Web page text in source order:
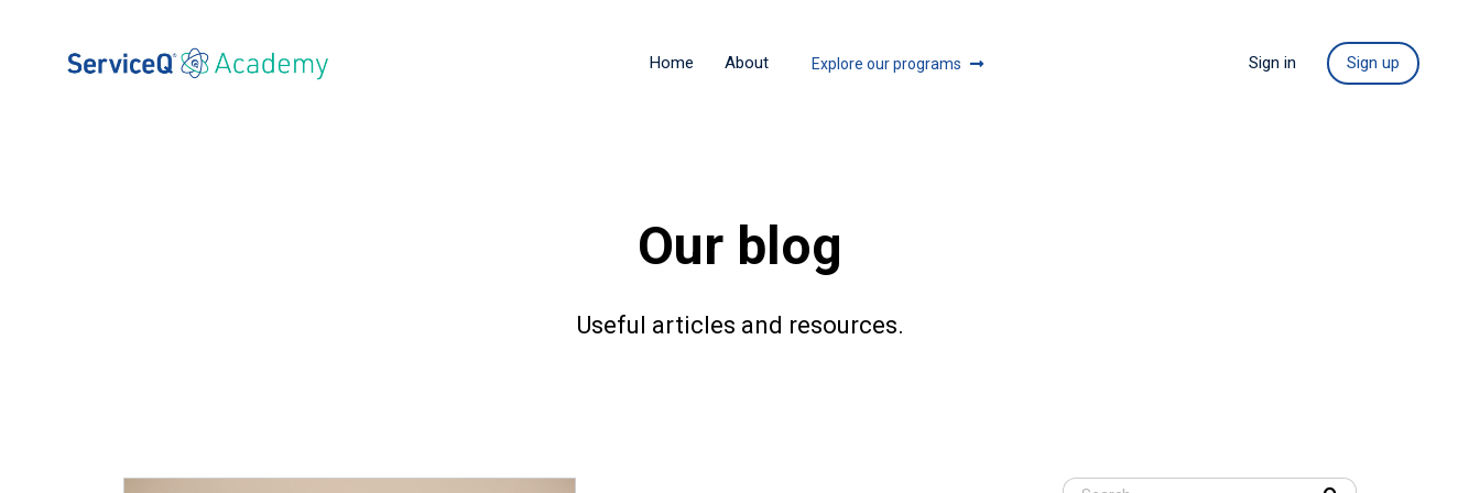
Home About Explore our programs Sign in Sign up
Our blog
Useful articles and resources.